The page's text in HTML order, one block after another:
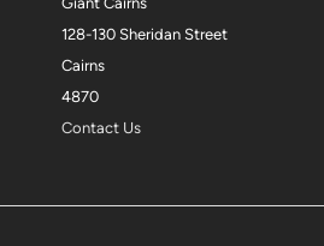
128-130 Sheridan Street
Cairns
4870
Contact Us